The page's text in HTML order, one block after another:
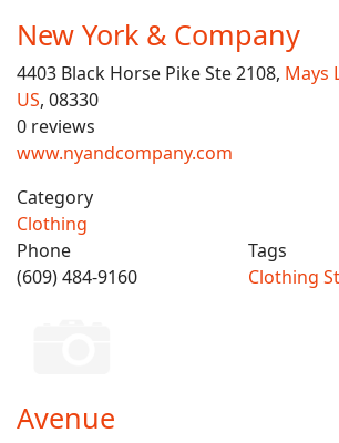
New York & Company
4403 Black Horse Pike Ste 2108, Mays
US, 08330
0 reviews
www.nyandcompany.com
Category
Clothing
Phone
(609) 484-9160
Tags
Clothing
Avenue